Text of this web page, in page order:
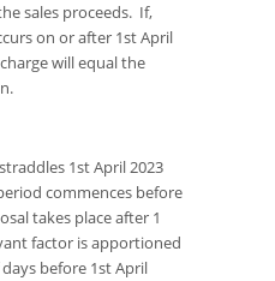
sales proceeds. If,
on or after 1st April
will equal the
1st April 2023
commences before
takes place after 1
factor is apportioned
before 1st April